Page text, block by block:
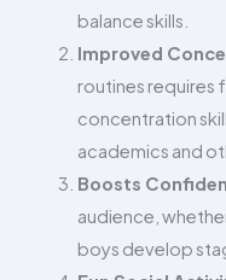
balance skills.
Improved
routines requires
concentration
academics and
Boosts
audience,
boys develop